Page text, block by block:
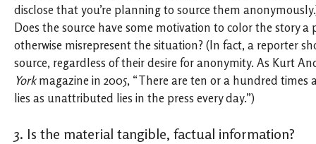
disclose that you’re planning to source them
Does the source have some motivation to color the story a
otherwise misrepresent the situation? (In fact, a reporter
source, regardless of their desire for anonymity. As Kurt
Yorkmagazine in 2005, “There are ten or a hundred times
lies as unattributed lies in the press every day.”)
3. Is the material tangible, factual information?